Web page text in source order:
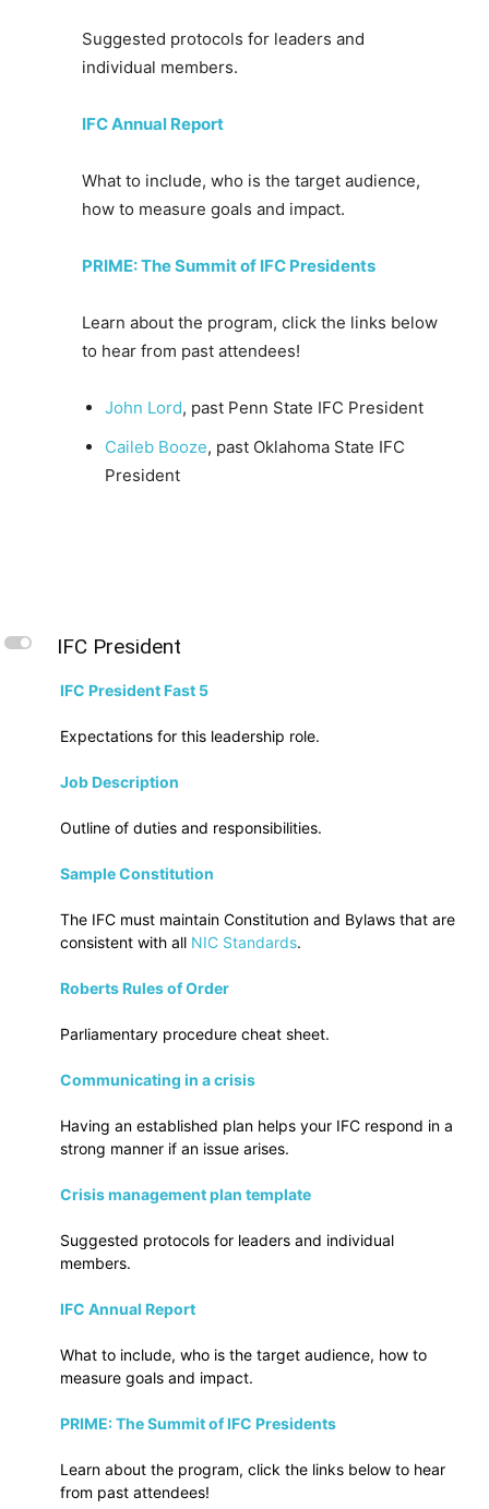
Suggested protocols for leaders and
individual members.
IFC Annual Report
What to include, who is the target audience,
how to measure goals and impact.
PRIME: The Summit of IFC Presidents
Learn about the program, click the links below
to hear from past attendees!
John Lord, past Penn State IFC President
Caileb Booze, past Oklahoma State IFC
President
L IFC President
IFC President Fast 5
Expectations for this leadership role.
Job Description
Outline of duties and responsibilities.
Sample Constitution
The IFC must maintain Constitution and Bylaws that are
consistent with all NIC Standards.
Roberts Rules of Order
Parliamentary procedure cheat sheet.
Communicating in a crisis
Having an established plan helps your IFC respond in a
strong manner if an issue arises.
Crisis management plan template
Suggested protocols for leaders and individual
members.
IFC Annual Report
What to include, who is the target audience, how to
measure goals and impact.
PRIME: The Summit of IFC Presidents
Learn about the program, click the links below to hear
from past attendees!